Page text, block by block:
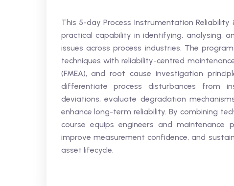
This 5-day Process Instrumentation
practical capability in identifying, analysing,
issues across process industries. The
techniques with reliability-centred
(FMEA), and root cause investigation
differentiate process disturbances from
deviations, evaluate degradation
enhance long-term reliability. By combining
course equips engineers and maintenance
improve measurement confidence, and
asset lifecycle.